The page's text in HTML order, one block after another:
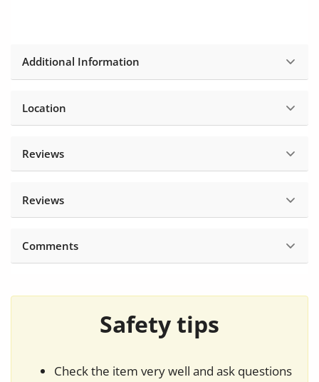
Additional Information
Location
Reviews
Reviews
Comments
Safety tips
Check the item very well and ask questions